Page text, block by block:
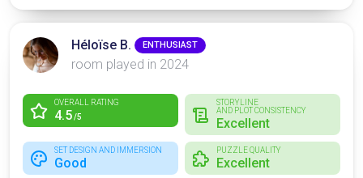
Héloïse B. ENTHUSIAST
room played in 2024
OVERALL RATING
4.5/5
STORYLINE
AND PLOT CONSISTENCY
Excellent
SET DESIGN AND IMMERSION
Good
PUZZLE QUALITY
Excellent